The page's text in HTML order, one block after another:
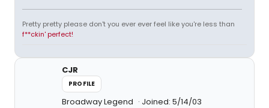
Pretty pretty please don't you ever ever feel like you're less than
f**ckin' perfect!
CJR
PROFILE
Broadway Legend Joined: 5/14/03